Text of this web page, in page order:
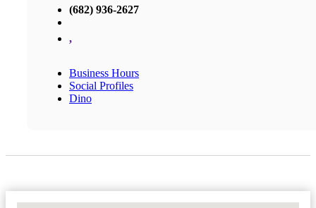
(682) 936-2627
,
Business Hours
Social Profiles
Dino